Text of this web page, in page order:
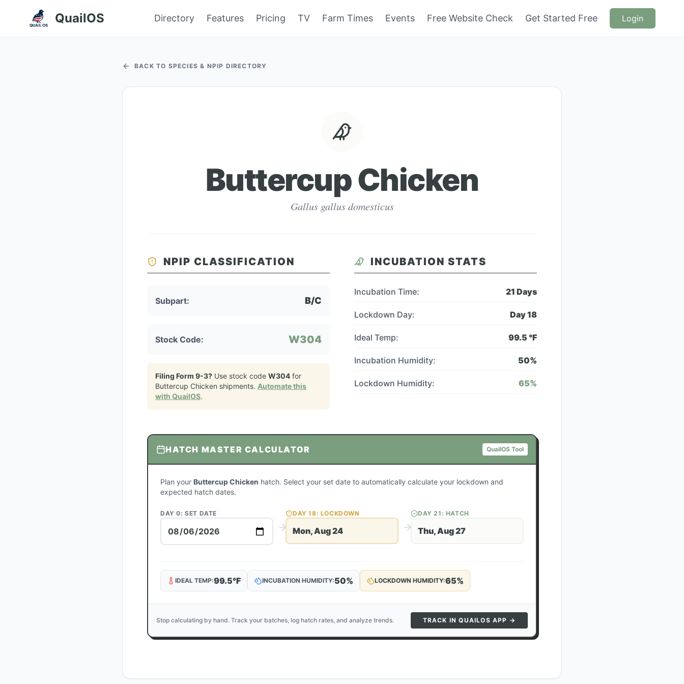
QuailOS Directory Features Pricing TV Farm Times Events Free Website Check Get Started Free Login
BACK TO SPECIES & NPIP DIRECTORY
Buttercup Chicken
Gallus gallus domesticus
NPIP CLASSIFICATION
Subpart: B/C
Stock Code: W304
Filing Form 9-3? Use stock code W304 for
Buttercup Chicken shipments. Automate this
with QuailOS.
INCUBATION STATS
Incubation Time: 21 Days
Lockdown Day: Day18
Ideal Temp: 99.5 °F
Incubation Humidity: 50%
Lockdown Humidity: 65%
HATCH MASTER CALCULATOR QuailOS Tool
Plan your Buttercup Chicken hatch. Select your set date to automatically calculate your lockdown and
expected hatch dates.
DAY 0: SET DATE DAY18: LOCKDOWN
Mon, Aug 24
DAY21 : HATCH
Thu, Aug 27
IDEAL TEMP:99.5°F INCUBATION HUMIDITY:50% LOCKDOWN HUMIDITY:65%
Stop calculating by hand. Track your batches, log hatch rates, and analyze trends. TRACK IN QUAILOS APP →